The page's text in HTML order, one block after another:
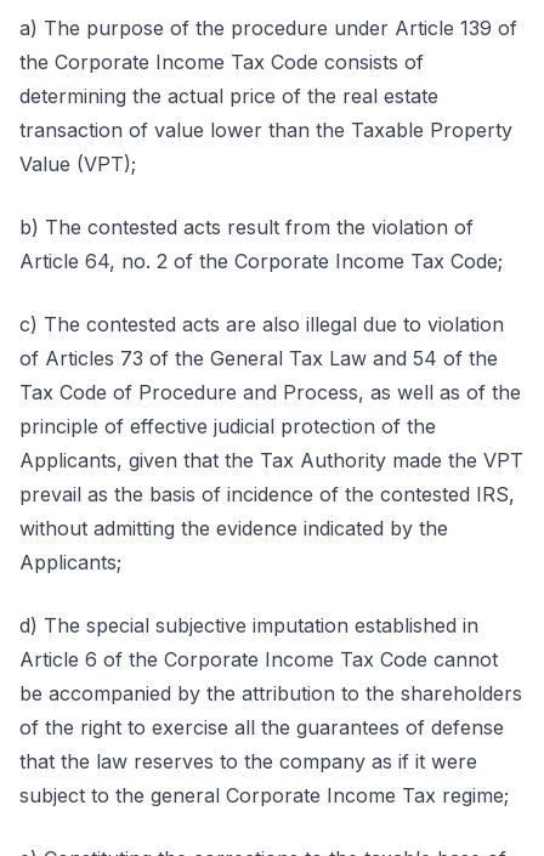
a) The purpose of the procedure under Article 139 of
the Corporate Income Tax Code consists of
determining the actual price of the real estate
transaction of value lower than the Taxable Property
Value (VPT);
b) The contested acts result from the violation of
Article 64, no. 2 of the Corporate Income Tax Code;
c) The contested acts are also illegal due to violation
of Articles 73 of the General Tax Law and 54 of the
Tax Code of Procedure and Process, as well as of the
principle of effective judicial protection of the
Applicants, given that the Tax Authority made the VPT
prevail as the basis of incidence of the contested IRS,
without admitting the evidence indicated by the
Applicants;
d) The special subjective imputation established in
Article 6 of the Corporate Income Tax Code cannot
be accompanied by the attribution to the shareholders
of the right to exercise all the guarantees of defense
that the law reserves to the company as if it were
subject to the general Corporate Income Tax regime;